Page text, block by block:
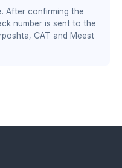
After confirming the
number is sent to the
CAT and Meest